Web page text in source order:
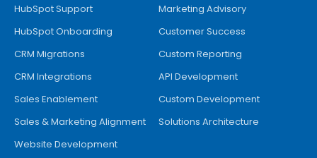
HubSpot Support
HubSpot Onboarding
CRM Migrations
CRM Integrations
Sales Enablement
Sales & Marketing Alignment
Website Development
Marketing Advisory
Customer Success
Custom Reporting
API Development
Custom Development
Solutions Architecture